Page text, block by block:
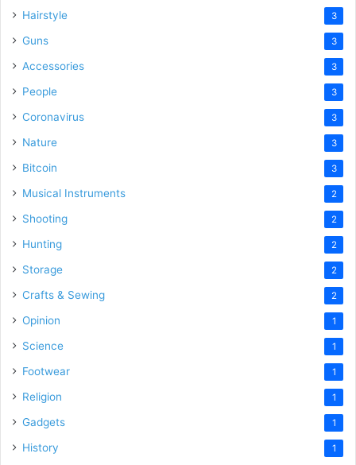
Hairstyle 3
Guns 3
Accessories 3
People 3
Coronavirus 3
Nature 3
Bitcoin 3
Musical Instruments 2
Shooting 2
Hunting 2
Storage 2
Crafts & Sewing 2
Opinion 1
Science 1
Footwear 1
Religion 1
Gadgets 1
History 1